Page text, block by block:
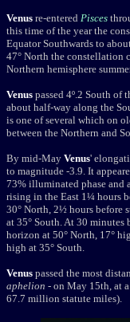
Venus re-entered Pisces
this time of the year the
Equator Southwards to
47° North the constellation
Northern hemisphere
Venus passed 4º.2 South of
about half-way along the
is one of several which on
between the Northern and
By mid-May Venus'
to magnitude -3.9. It
73% illuminated phase and
rising in the East 1¼ hours
30° North, 2½ hours before
at 35° South.At 30 minutes
horizon at 50° North, 17°
high at 35° South.
Venus passed the most
aphelion - on May 15th, at
67.7 million statute miles).